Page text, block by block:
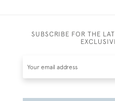
SUBSCRIBE FOR THE